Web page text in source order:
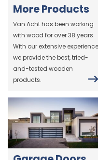
More Products
Van Acht has been working
with wood for over 38 years.
With our extensive
we provide the best, tried-
and-tested wooden
products.